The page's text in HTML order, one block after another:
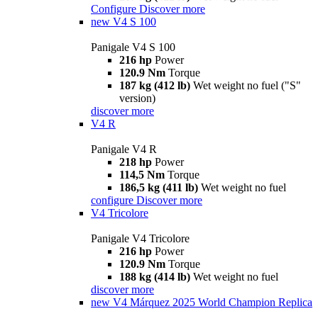
Configure Discover more
new V4 S 100
Panigale V4 S 100
216 hp Power
120.9 Nm Torque
187 kg (412 lb) Wet weight no fuel ("S"
version)
discover more
V4 R
Panigale V4 R
218 hp Power
114,5 Nm Torque
186,5 kg (411 lb) Wet weight no fuel
configure Discover more
V4 Tricolore
Panigale V4 Tricolore
216 hp Power
120.9 Nm Torque
188 kg (414 lb) Wet weight no fuel
discover more
new V4 Márquez 2025 World Champion Replica